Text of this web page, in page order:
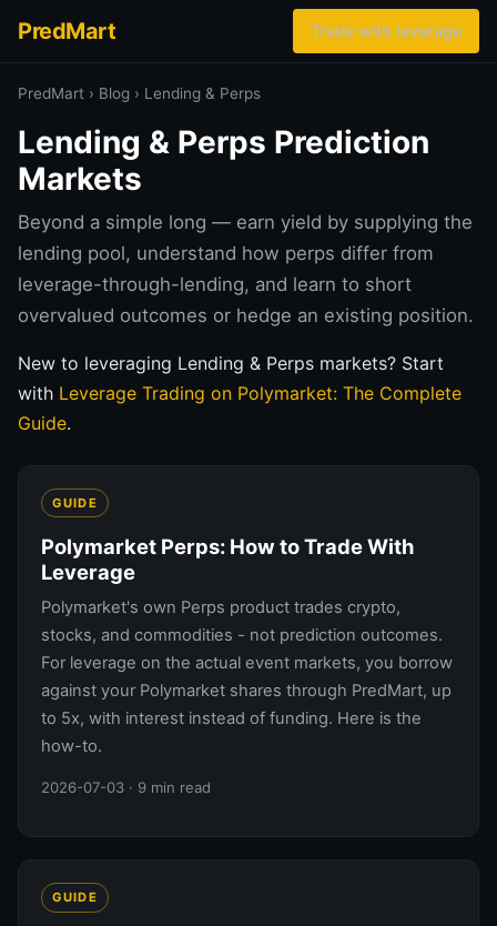
PredMart Trade with leverage
PredMart › Blog › Lending & Perps
Lending & Perps Prediction
Markets
Beyond a simple long — earn yield by supplying the
lending pool, understand how perps differ from
leverage-through-lending, and learn to short
overvalued outcomes or hedge an existing position.
New to leveraging Lending & Perps markets? Start
with Leverage Trading on Polymarket: The Complete
Guide.
GUIDE
Polymarket Perps: How to Trade With
Leverage
Polymarket's own Perps product trades crypto,
stocks, and commodities - not prediction outcomes.
For leverage on the actual event markets, you borrow
against your Polymarket shares through PredMart, up
to 5x, with interest instead of funding. Here is the
how-to.
2026-07-03 · 9 min read
GUIDE